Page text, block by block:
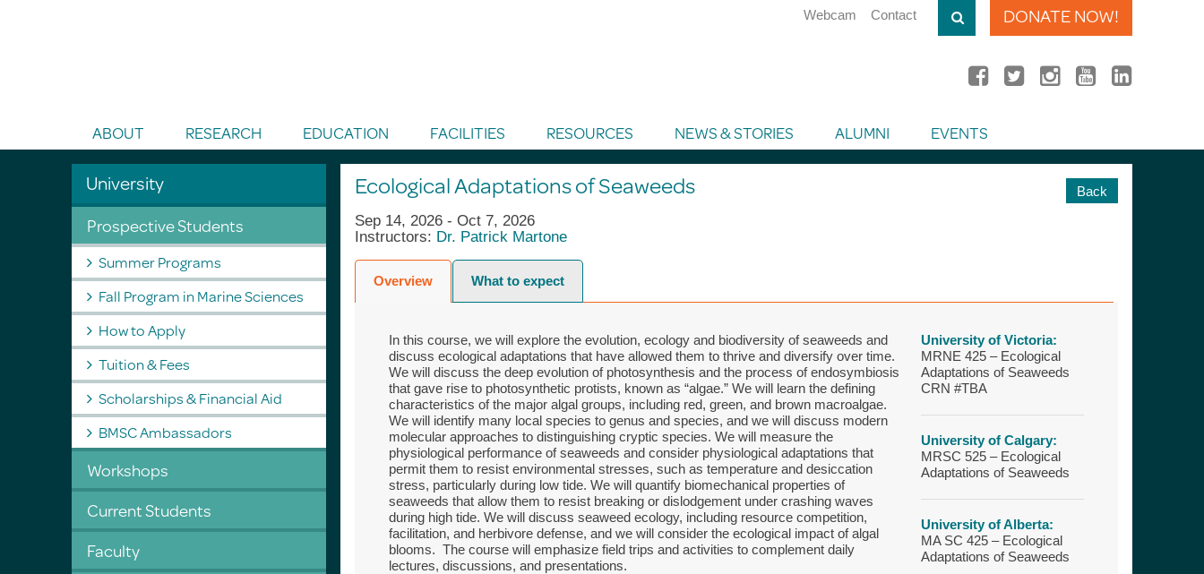
DONATE NOW!
Webcam Contact
ABOUT RESEARCH EDUCATION FACILITIES RESOURCES NEWS & STORIES ALUMNI EVENTS
Back
Ecological Adaptations of Seaweeds
Sep 14, 2026 - Oct 7, 2026
Instructors: Dr. Patrick Martone
Overview What to expect
In this course, we will explore the evolution, ecology and biodiversity of seaweeds and
discuss ecological adaptations that have allowed them to thrive and diversify over time.
We will discuss the deep evolution of photosynthesis and the process of endosymbiosis
that gave rise to photosynthetic protists, known as “algae.” We will learn the defining
characteristics of the major algal groups, including red, green, and brown macroalgae.
We will identify many local species to genus and species, and we will discuss modern
molecular approaches to distinguishing cryptic species. We will measure the
physiological performance of seaweeds and consider physiological adaptations that
permit them to resist environmental stresses, such as temperature and desiccation
stress, particularly during low tide. We will quantify biomechanical properties of
seaweeds that allow them to resist breaking or dislodgement under crashing waves
during high tide. We will discuss seaweed ecology, including resource competition,
facilitation, and herbivore defense, and we will consider the ecological impact of algal
blooms. The course will emphasize field trips and activities to complement daily
lectures, discussions, and presentations.
University of Victoria:
MRNE 425 – Ecological
Adaptations of Seaweeds
CRN #TBA
University of Calgary:
MRSC 525 – Ecological
Adaptations of Seaweeds
University of Alberta:
MA SC 425 – Ecological
Adaptations of Seaweeds
University
Prospective Students
Summer Programs
Fall Program in Marine Sciences
How to Apply
Tuition & Fees
Scholarships & Financial Aid
BMSC Ambassadors
Workshops
Current Students
Faculty